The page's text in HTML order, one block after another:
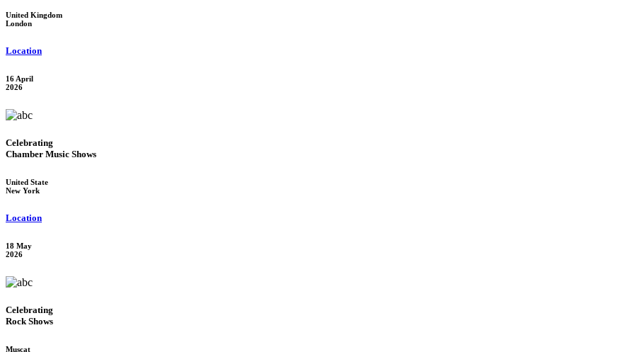
United Kingdom
London
Location
16 April
2026
Celebrating
Chamber Music Shows
United State
New York
Location
18 May
2026
Celebrating
Rock Shows
Muscat